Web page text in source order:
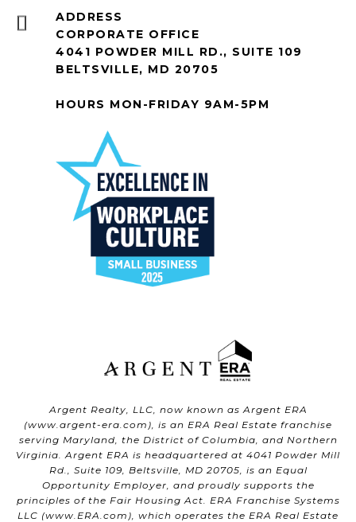
ADDRESS
CORPORATE OFFICE
4041 POWDER MILL RD., SUITE 109
BELTSVILLE, MD 20705
HOURS MON-FRIDAY 9AM-5PM
Argent Realty, LLC, now known as Argent ERA
(www.argent-era.com ), is an ERA Real Estate franchise
serving Maryland, the District of Columbia, and Northern
Virginia. Argent ERA is headquartered at 4041 Powder Mill
Rd., Suite 109, Beltsville, MD 20705, is an Equal
Opportunity Employer, and proudly supports the
principles of the Fair Housing Act. ERA Franchise Systems
LLC (www.ERA.com ), which operates the ERA Real Estate